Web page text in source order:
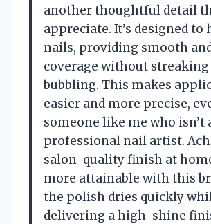
another thoughtful detail
appreciate. It’s designed to
nails, providing smooth
coverage without
bubbling. This makes
easier and more precise,
someone like me who isn’t
professional nail artist.
salon-quality finish at
more attainable with this
the polish dries quickly
delivering a high-shine